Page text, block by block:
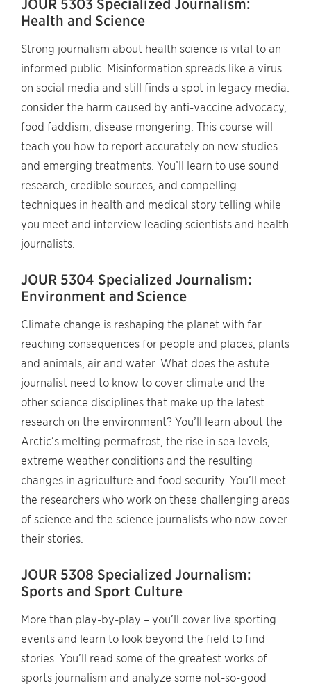
JOUR 5303 Specialized Journalism:
Health and Science
Strong journalism about health science is vital to an
informed public. Misinformation spreads like a virus
on social media and still finds a spot in legacy media:
consider the harm caused by anti-vaccine advocacy,
food faddism, disease mongering. This course will
teach you how to report accurately on new studies
and emerging treatments. You’ll learn to use sound
research, credible sources, and compelling
techniques in health and medical story telling while
you meet and interview leading scientists and health
journalists.
JOUR 5304 Specialized Journalism:
Environment and Science
Climate change is reshaping the planet with far
reaching consequences for people and places, plants
and animals, air and water. What does the astute
journalist need to know to cover climate and the
other science disciplines that make up the latest
research on the environment? You’ll learn about the
Arctic’s melting permafrost, the rise in sea levels,
extreme weather conditions and the resulting
changes in agriculture and food security. You’ll meet
the researchers who work on these challenging areas
of science and the science journalists who now cover
their stories.
JOUR 5308 Specialized Journalism:
Sports and Sport Culture
More than play-by-play – you’ll cover live sporting
events and learn to look beyond the field to find
stories. You’ll read some of the greatest works of
sports journalism and analyze some not-so-good